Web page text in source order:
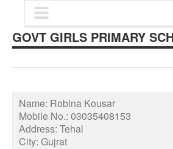
GOVT GIRLS PRIMARY
Name: Robina Kousar
Mobile No.: 03035408153
Address: Tehal
City: Gujrat